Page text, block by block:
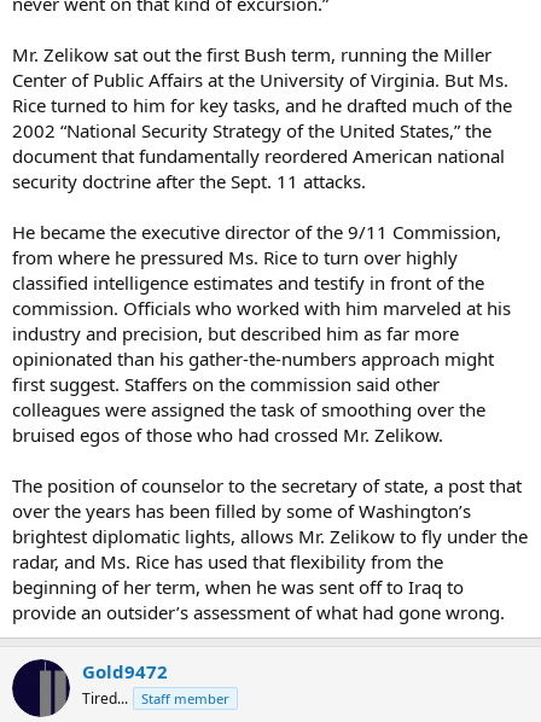
Mr. Zelikow sat out the first Bush term, running the Miller
Center of Public Affairs at the University of Virginia. But Ms.
Rice turned to him for key tasks, and he drafted much of the
2002 “National Security Strategy of the United States,” the
document that fundamentally reordered American national
security doctrine after the Sept. 11 attacks.
He became the executive director of the 9/11 Commission,
from where he pressured Ms. Rice to turn over highly
classified intelligence estimates and testify in front of the
commission. Officials who worked with him marveled at his
industry and precision, but described him as far more
opinionated than his gather-the-numbers approach might
first suggest. Staffers on the commission said other
colleagues were assigned the task of smoothing over the
bruised egos of those who had crossed Mr. Zelikow.
The position of counselor to the secretary of state, a post that
over the years has been filled by some of Washington’s
brightest diplomatic lights, allows Mr. Zelikow to fly under the
radar, and Ms. Rice has used that flexibility from the
beginning of her term, when he was sent off to Iraq to
provide an outsider’s assessment of what had gone wrong.
Gold9472
Tired... Staff member